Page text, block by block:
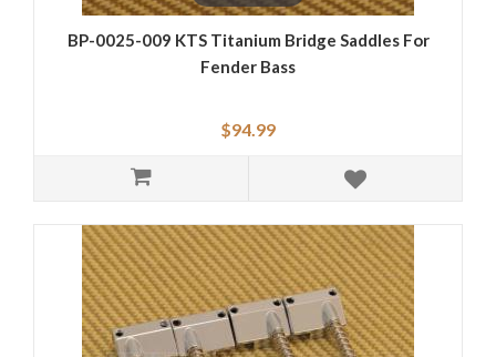
BP-0025-009 KTS Titanium Bridge Saddles For
Fender Bass
$94.99